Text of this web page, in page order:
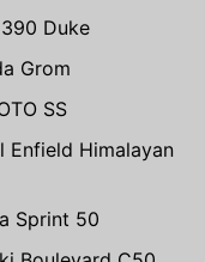
Duke
Grom
SS
Enfield Himalayan
Sprint 50